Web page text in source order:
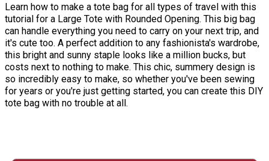
Learn how to make a tote bag for all types of travel with this
tutorial for a Large Tote with Rounded Opening. This big bag
can handle everything you need to carry on your next trip, and
it's cute too. A perfect addition to any fashionista's wardrobe,
this bright and sunny staple looks like a million bucks, but
costs next to nothing to make. This chic, summery design is
so incredibly easy to make, so whether you've been sewing
for years or you're just getting started, you can create this DIY
tote bag with no trouble at all.